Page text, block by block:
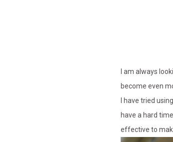
I am always
become even
I have tried
have a hard
effective to